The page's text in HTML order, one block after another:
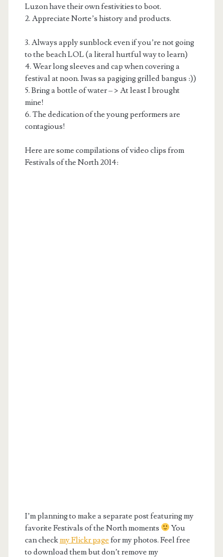
Luzon have their own festivities to boot.
2. Appreciate Norte’s history and products.
3. Always apply sunblock even if you’re not going
to the beach LOL (a literal hurtful way to learn)
4. Wear long sleeves and cap when covering a
festival at noon. Iwas sa pagiging grilled bangus :))
5. Bring a bottle of water – > At least I brought
mine!
6. The dedication of the young performers are
contagious!
Here are some compilations of video clips from
Festivals of the North 2014:
I’m planning to make a separate post featuring my
favorite Festivals of the North moments
You
can checkmy Flickr page for my photos. Feel free
to download them but don’t remove my